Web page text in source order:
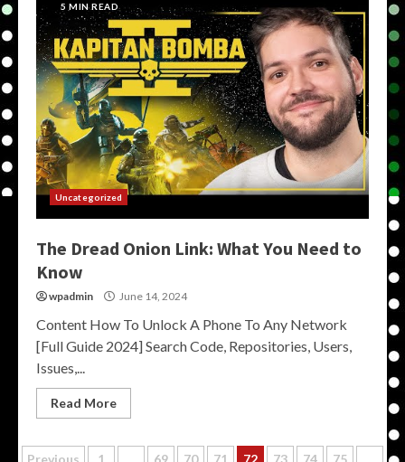
5 MIN READ
Uncategorized
The Dread Onion Link: What You Need to
Know
wpadmin June 14, 2024
Content How To Unlock A Phone To Any Network
[Full Guide 2024] Search Code, Repositories, Users,
Issues,...
Read More
Previous 1 69 70 71 72 73 74 75